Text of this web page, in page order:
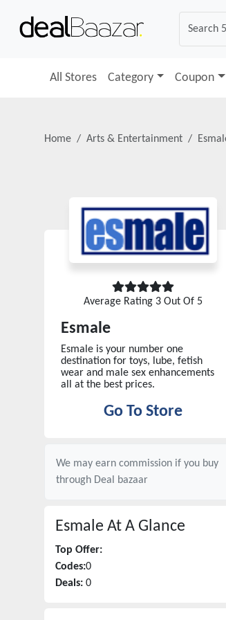
All Stores Category Coupon
Home Arts & Entertainment
Average Rating 3 Out Of 5
Esmale
Esmale is your number one
destination for toys, lube, fetish
wear and male sex enhancements
all at the best prices.
Go To Store
We may earn commission if you buy
through Deal bazaar
Esmale At A Glance
Top Offer:
Codes:0
Deals: 0